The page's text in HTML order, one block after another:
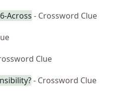
Across - Crossword Clue
Clue
- Crossword Clue